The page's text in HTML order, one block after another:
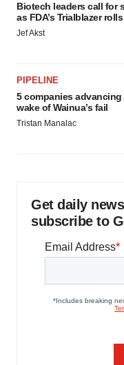
Biotech leaders call for
as FDA’s Trialblazer
Jef Akst
PIPELINE
5 companies advancing
wake of Wainua’s fail
Tristan Manalac
Get daily
subscribe to